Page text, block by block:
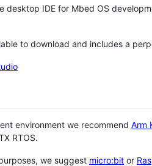
desktop IDE for Mbed OS
to download and includes a
environment we recommend Arm
RTOS.
we suggest micro:bit or